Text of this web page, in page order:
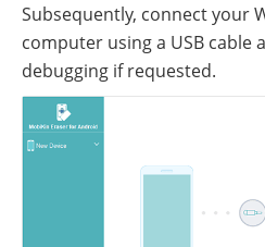
Subsequently, connect your
computer using a USB cable
debugging if requested.